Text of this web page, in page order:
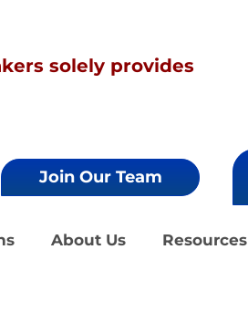
solely provides
Join Our Team
About Us Resources